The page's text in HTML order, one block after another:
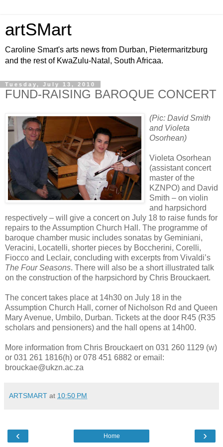
artSMart
Caroline Smart's arts news from Durban, Pietermaritzburg
and the rest of KwaZulu-Natal, South Africaa.
Tuesday, July 13, 2010
FUND-RAISING BAROQUE CONCERT
(Pic: David Smith
and Violeta
Osorhean)
Violeta Osorhean
(assistant concert
master of the
KZNPO) and David
Smith – on violin
and harpsichord
respectively – will give a concert on July 18 to raise funds for
repairs to the Assumption Church Hall. The programme of
baroque chamber music includes sonatas by Geminiani,
Veracini, Locatelli, shorter pieces by Boccherini, Corelli,
Fiocco and Leclair, concluding with excerpts from Vivaldi’s
The Four Seasons. There will also be a short illustrated talk
on the construction of the harpsichord by Chris Brouckaert.
The concert takes place at 14h30 on July 18 in the
Assumption Church Hall, corner of Nicholson Rd and Queen
Mary Avenue, Umbilo, Durban. Tickets at the door R45 (R35
scholars and pensioners) and the hall opens at 14h00.
More information from Chris Brouckaert on 031 260 1129 (w)
or 031 261 1816(h) or 078 451 6882 or email:
brouckae@ukzn.ac.za
ARTSMART at 10:50 PM
‹ ›
Home